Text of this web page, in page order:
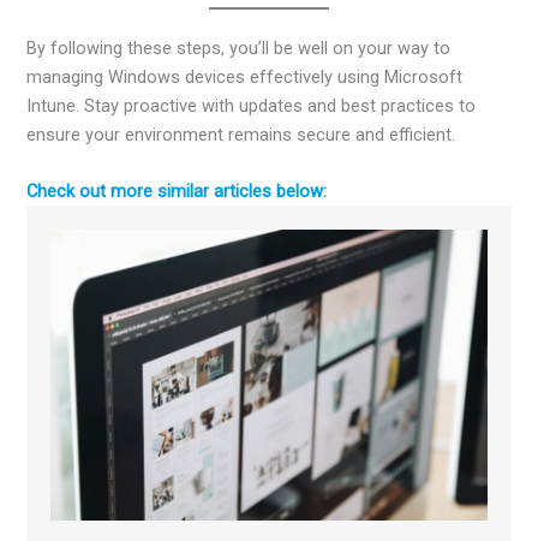
By following these steps, you’ll be well on your way to
managing Windows devices effectively using Microsoft
Intune. Stay proactive with updates and best practices to
ensure your environment remains secure and efficient.
Check out more similar articles below: